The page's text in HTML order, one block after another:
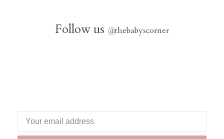
Follow us @thebabyscorner